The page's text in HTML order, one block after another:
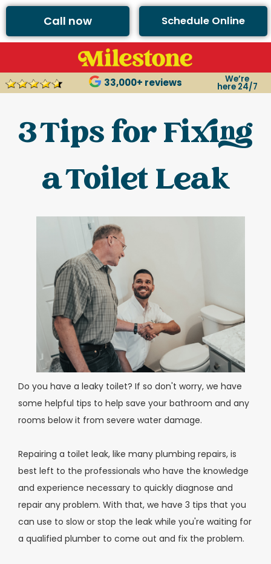
Call now Schedule Online
33,000+ reviews We’re
here 24/7
3 Tips for Fixing
a Toilet Leak
Do you have a leaky toilet? If so don't worry, we have
some helpful tips to help save your bathroom and any
rooms below it from severe water damage.
Repairing a toilet leak, like many plumbing repairs, is
best left to the professionals who have the knowledge
and experience necessary to quickly diagnose and
repair any problem. With that, we have 3 tips that you
can use to slow or stop the leak while you're waiting for
a qualified plumber to come out and fix the problem.